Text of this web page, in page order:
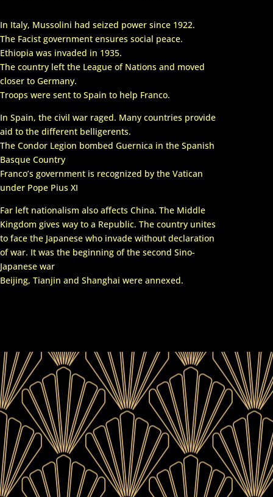
In Italy, Mussolini had seized power since 1922.
The Facist government ensures social peace.
Ethiopia was invaded in 1935.
The country left the League of Nations and moved
closer to Germany.
Troops were sent to Spain to help Franco.
In Spain, the civil war raged. Many countries provide
aid to the different belligerents.
The Condor Legion bombed Guernica in the Spanish
Basque Country
Franco’s government is recognized by the Vatican
under Pope Pius XI
Far left nationalism also affects China. The Middle
Kingdom gives way to a Republic. The country unites
to face the Japanese who invade without declaration
of war. It was the beginning of the second Sino-
Japanese war
Beijing, Tianjin and Shanghai were annexed.